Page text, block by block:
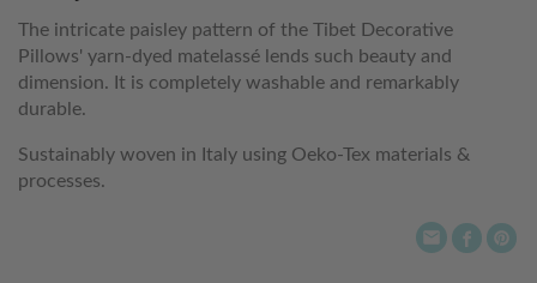
The intricate paisley pattern of the Tibet Decorative
Pillows' yarn-dyed matelassé lends such beauty and
dimension. It is completely washable and remarkably
durable.
Sustainably woven in Italy using Oeko-Tex materials &
processes.